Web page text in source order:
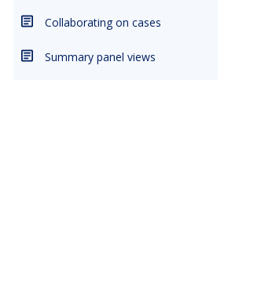
Collaborating on cases
Summary panel views